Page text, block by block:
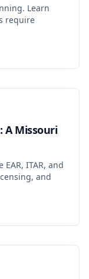
Learn
require
A Missouri
ITAR, and
and